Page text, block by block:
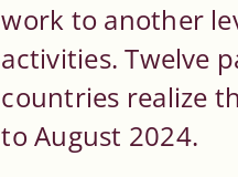
work to another
activities. Twelve
countries realize
to August 2024.